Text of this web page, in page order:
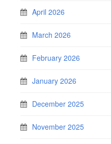
April 2026
March 2026
February 2026
January 2026
December 2025
November 2025